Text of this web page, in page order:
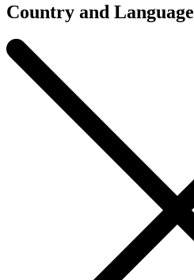
Country and Language